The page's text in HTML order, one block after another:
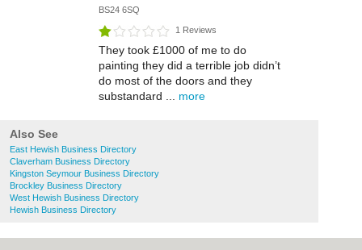
BS24 6SQ
1 Reviews
They took £1000 of me to do
painting they did a terrible job didn’t
do most of the doors and they
substandard ... more
Also See
East Hewish Business Directory
Claverham Business Directory
Kingston Seymour Business Directory
Brockley Business Directory
West Hewish Business Directory
Hewish Business Directory